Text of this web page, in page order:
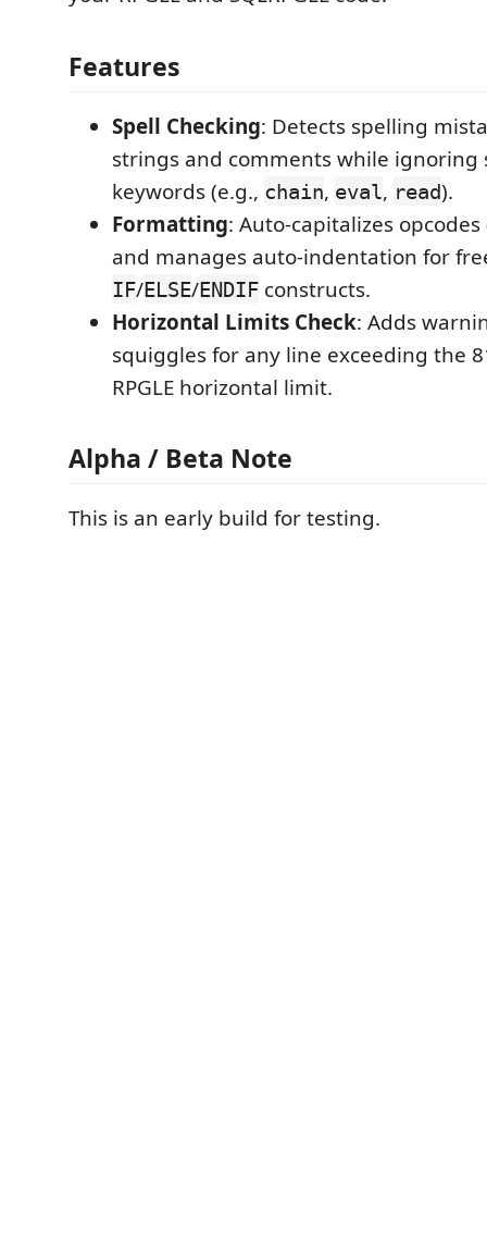
Features
Spell Checking: Detects spelling
strings and comments while ignoring
keywords (e.g., chain, eval, read).
Formatting: Auto-capitalizes
and manages auto-indentation for
IF/ELSE/ENDIF constructs.
Horizontal Limits Check: Adds
squiggles for any line exceeding the
RPGLE horizontal limit.
Alpha / Beta Note
This is an early build for testing.